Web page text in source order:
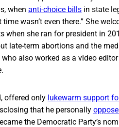
when anti-choice bills in state
wasn’t even there.” She
when she ran for president in
late-term abortions and the
who also worked as a video
offered only lukewarm support
that he personally
the Democratic Party’s